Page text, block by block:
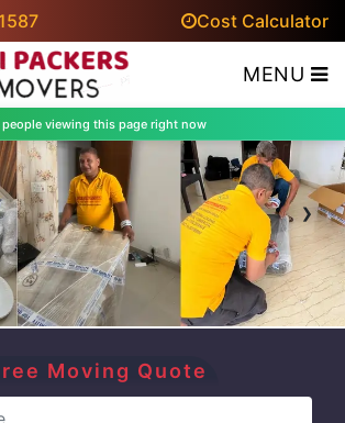
Cost Calculator
MENU
people viewing this page right now
›
Moving Quote